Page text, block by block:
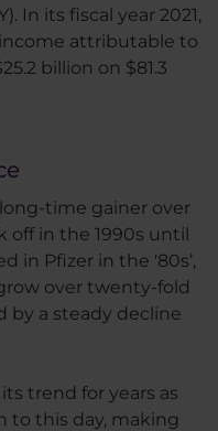
In its fiscal year 2021,
attributable to
billion on $81.3
time gainer over
off in the 1990s until
in Pfizer in the '80s’,
over twenty-fold
by a steady decline
trend for years as
to this day, making